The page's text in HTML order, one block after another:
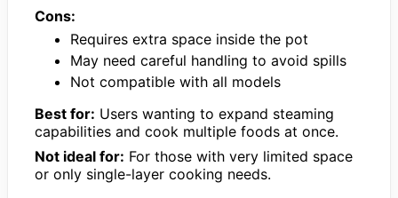
Cons:
Requires extra space inside the pot
May need careful handling to avoid spills
Not compatible with all models
Best for: Users wanting to expand steaming
capabilities and cook multiple foods at once.
Not ideal for: For those with very limited space
or only single-layer cooking needs.